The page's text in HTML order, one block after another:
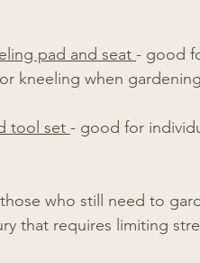
pad and seat - good
kneeling when gardening
tool set - good for
who still need to
that requires limiting